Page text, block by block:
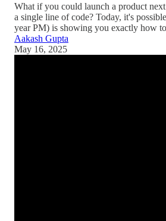
What if you could launch a product
a single line of code? Today, it's
year PM) is showing you exactly how
Aakash Gupta
May 16, 2025